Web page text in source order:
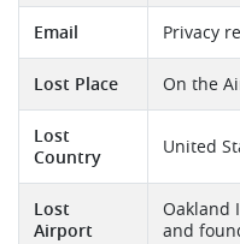
Email Privacy
Lost Place On the
Lost
Country
United
Lost
Airport
Oakland
and